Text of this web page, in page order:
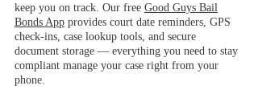
keep you on track. Our free Good Guys Bail
Bonds App provides court date reminders, GPS
check-ins, case lookup tools, and secure
document storage — everything you need to stay
compliant manage your case right from your
phone.